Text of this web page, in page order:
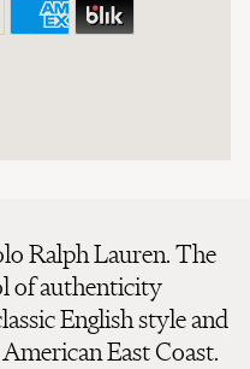
Ralph Lauren. The
of authenticity
English style and
East Coast.